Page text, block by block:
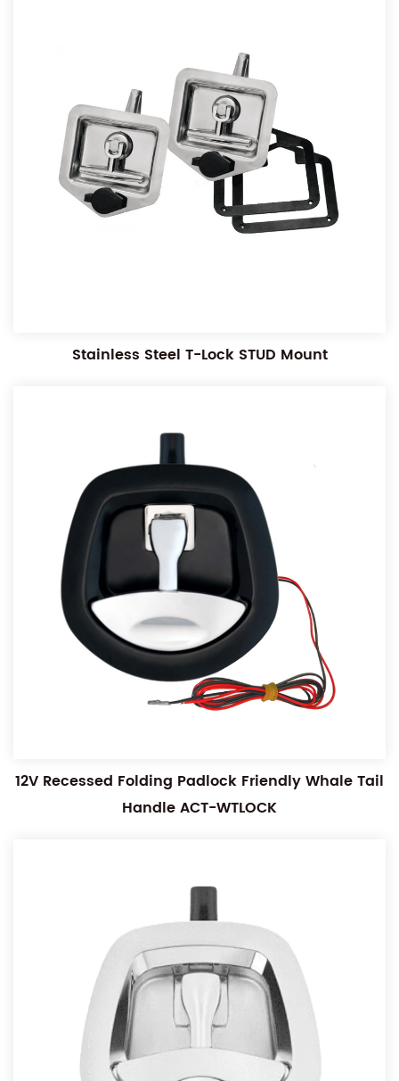
Stainless Steel T-Lock STUD Mount
12V Recessed Folding Padlock Friendly Whale Tail
Handle ACT-WTLOCK